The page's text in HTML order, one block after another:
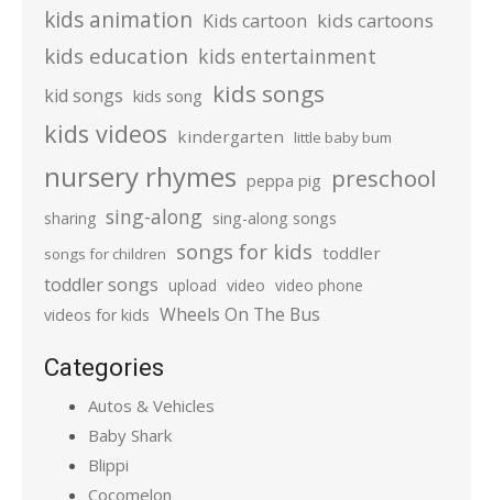
kids animation Kids cartoon kids cartoons
kids education kids entertainment
kid songs kids song kids songs
kids videos kindergarten little baby bum
nursery rhymes peppa pig preschool
sharing sing-along sing-along songs
songs for children songs for kids toddler
toddler songs upload video video phone
videos for kids Wheels On The Bus
Categories
Autos & Vehicles
Baby Shark
Blippi
Cocomelon